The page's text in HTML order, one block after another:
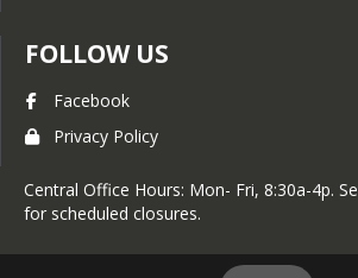
FOLLOW US
Facebook
Privacy Policy
Central Office Hours: Mon- Fri, 8:30a-4p.
for scheduled closures.